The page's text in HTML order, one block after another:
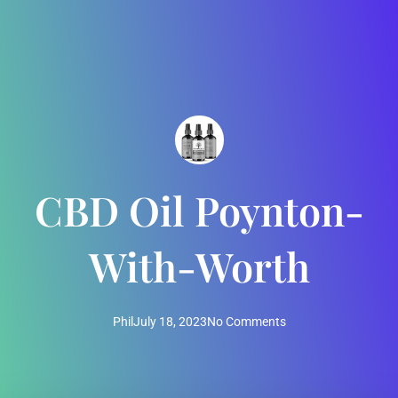
CBD Oil Poynton-
With-Worth
PhilJuly 18, 2023No Comments